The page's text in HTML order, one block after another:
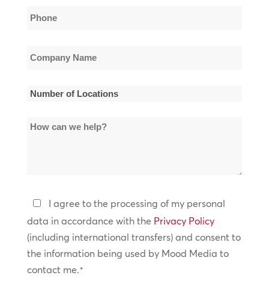
Phone
Company
Number
Locations
How
Privacy
Policy
*
I agree to the processing of my personal
data in accordance with the Privacy Policy
(including international transfers) and consent to
the information being used by Mood Media to
contact me.*